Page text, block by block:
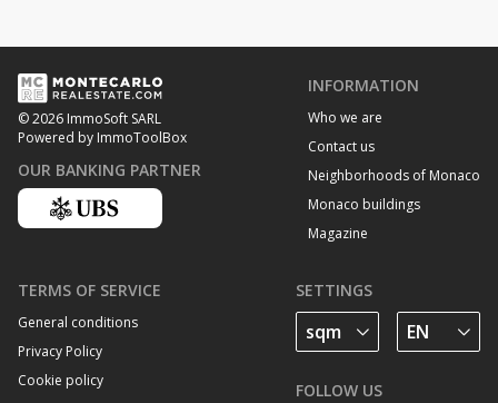
© 2026 ImmoSoft SARL
Powered by ImmoToolBox
OUR BANKING PARTNER
INFORMATION
Who we are
Contact us
Neighborhoods of Monaco
Monaco buildings
Magazine
TERMS OF SERVICE
General conditions
Privacy Policy
Cookie policy
SETTINGS
FOLLOW US